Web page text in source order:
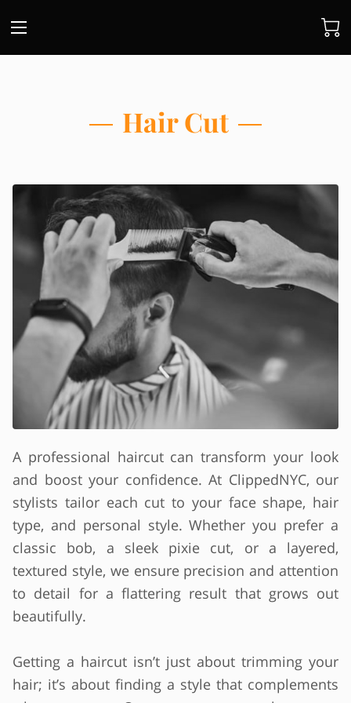
Hair Cut
A professional haircut can transform your look
and boost your confidence. At ClippedNYC, our
stylists tailor each cut to your face shape, hair
type, and personal style. Whether you prefer a
classic bob, a sleek pixie cut, or a layered,
textured style, we ensure precision and attention
to detail for a flattering result that grows out
beautifully.
Getting a haircut isn’t just about trimming your
hair; it’s about finding a style that complements